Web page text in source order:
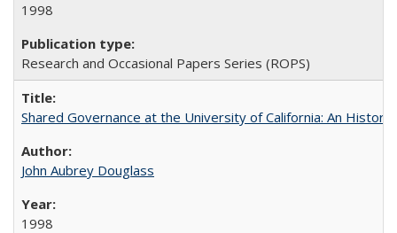
1998
Research and Occasional Papers Series (ROPS)
Shared Governance at the University of California: An
John Aubrey Douglass
1998